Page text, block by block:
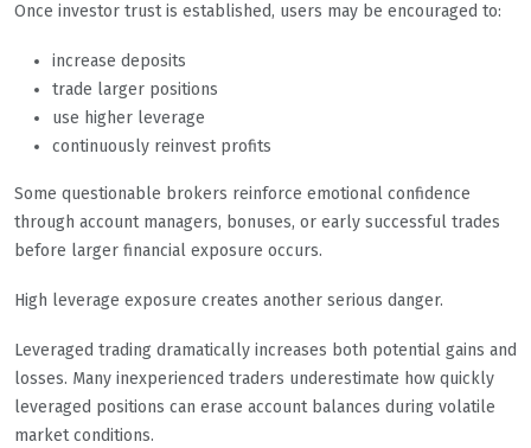
Once investor trust is established, users may be encouraged to:
increase deposits
trade larger positions
use higher leverage
continuously reinvest profits
Some questionable brokers reinforce emotional confidence
through account managers, bonuses, or early successful trades
before larger financial exposure occurs.
High leverage exposure creates another serious danger.
Leveraged trading dramatically increases both potential gains and
losses. Many inexperienced traders underestimate how quickly
leveraged positions can erase account balances during volatile
market conditions.